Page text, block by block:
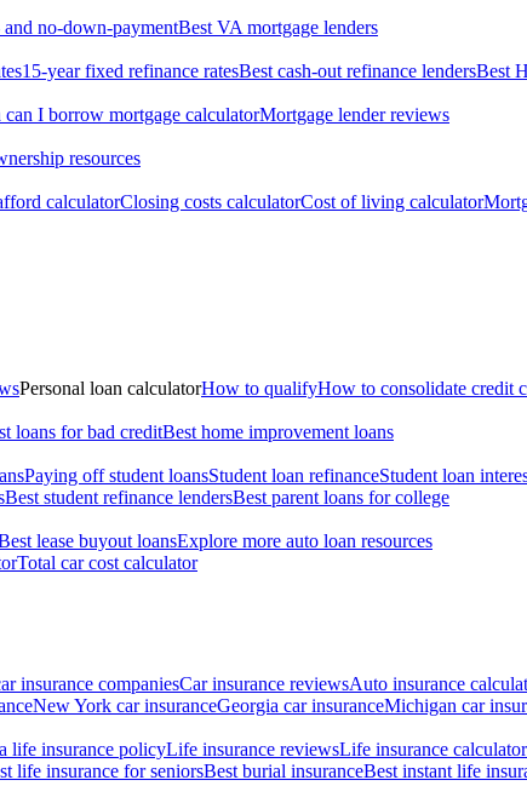
no-down-paymentBest VA mortgage lenders
15-year fixed refinance ratesBest cash-out refinance lendersBest
I borrow mortgage calculatorMortgage lender reviews
resources
calculatorClosing costs calculatorCost of living calculator
Personal loan calculatorHow to qualifyHow to consolidate credit
loans for bad creditBest home improvement loans
Paying off student loansStudent loan refinanceStudent loan
Best student refinance lendersBest parent loans for college
lease buyout loansExplore more auto loan resources
Total car cost calculator
insurance companiesCar insurance reviewsAuto insurance
New York car insuranceGeorgia car insuranceMichigan car
life insurance policyLife insurance reviewsLife insurance calculator
life insurance for seniorsBest burial insuranceBest instant life